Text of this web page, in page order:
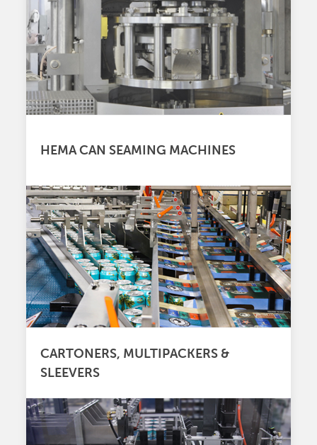
HEMA CAN SEAMING MACHINES
CARTONERS, MULTIPACKERS &
SLEEVERS